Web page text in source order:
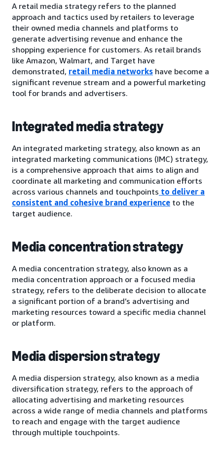
A retail media strategy refers to the planned
approach and tactics used by retailers to leverage
their owned media channels and platforms to
generate advertising revenue and enhance the
shopping experience for customers. As retail brands
like Amazon, Walmart, and Target have
demonstrated, retail media networks have become a
significant revenue stream and a powerful marketing
tool for brands and advertisers.
Integrated media strategy
An integrated marketing strategy, also known as an
integrated marketing communications (IMC) strategy,
is a comprehensive approach that aims to align and
coordinate all marketing and communication efforts
across various channels and touchpoints to deliver a
consistent and cohesive brand experience to the
target audience.
Media concentration strategy
A media concentration strategy, also known as a
media concentration approach or a focused media
strategy, refers to the deliberate decision to allocate
a significant portion of a brand’s advertising and
marketing resources toward a specific media channel
or platform.
Media dispersion strategy
A media dispersion strategy, also known as a media
diversification strategy, refers to the approach of
allocating advertising and marketing resources
across a wide range of media channels and platforms
to reach and engage with the target audience
through multiple touchpoints.